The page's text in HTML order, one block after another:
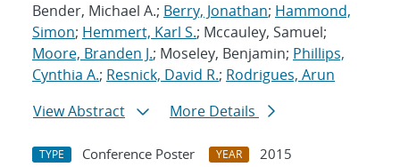
Bender, Michael A.; Berry, Jonathan; Hammond,
Simon; Hemmert, Karl S.; Mccauley, Samuel;
Moore, Branden J.; Moseley, Benjamin; Phillips,
Cynthia A.; Resnick, David R.; Rodrigues, Arun
View Abstract
More Details
TYPE Conference Poster YEAR
2015